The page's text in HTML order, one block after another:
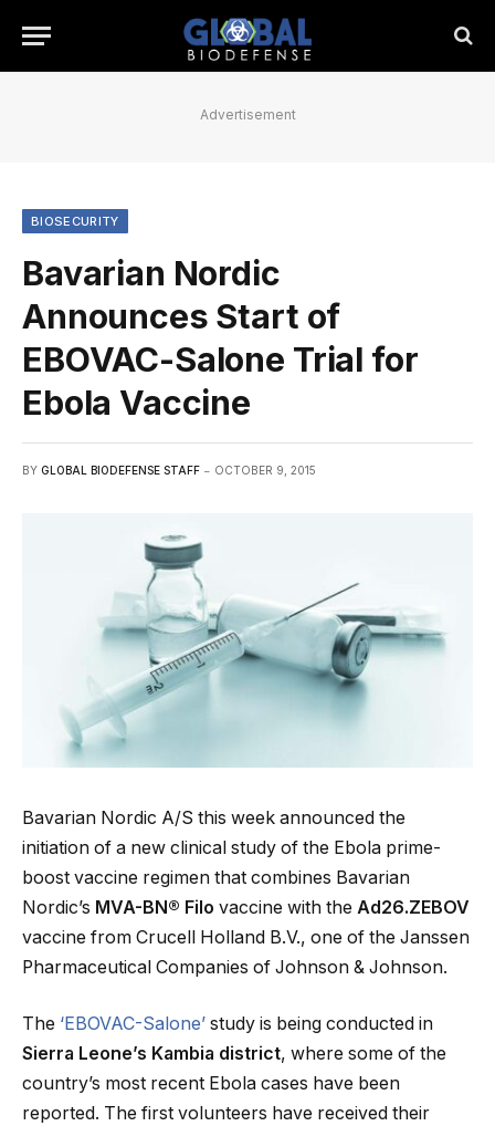
Advertisement
BIOSECURITY
Bavarian Nordic
Announces Start of
EBOVAC-Salone Trial for
Ebola Vaccine
BY GLOBAL BIODEFENSE STAFF OCTOBER 9, 2015
Bavarian Nordic A/S this week announced the
initiation of a new clinical study of the Ebola prime-
boost vaccine regimen that combines Bavarian
Nordic’s MVA-BN® Filo vaccine with the Ad26.ZEBOV
vaccine from Crucell Holland B.V., one of the Janssen
Pharmaceutical Companies of Johnson & Johnson.
The ‘EBOVAC-Salone’ study is being conducted in
Sierra Leone’s Kambia district, where some of the
country’s most recent Ebola cases have been
reported. The first volunteers have received their